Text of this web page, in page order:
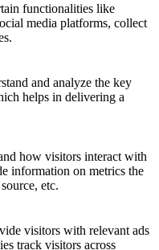
functionalities like
media platforms, collect
and analyze the key
helps in delivering a
how visitors interact with
information on metrics the
etc.
visitors with relevant ads
track visitors across